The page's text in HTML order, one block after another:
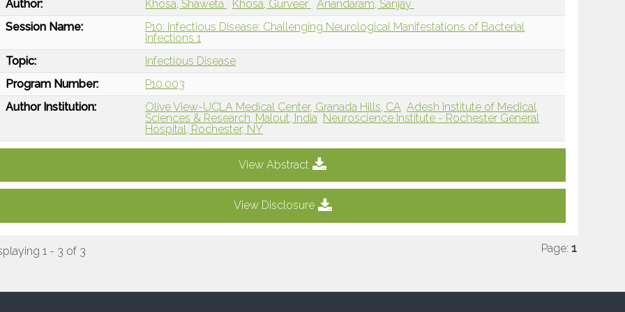
Author: Khosa, Shaweta Khosa, Gurveer
Anandaram, Sanjay
Session Name:
P10: Infectious Disease: Challenging Neurological Manifestations of Bacterial
Infections 1
Topic:
Infectious Disease
Program Number:
P10.003
Author Institution:
Olive View-UCLA Medical Center, Granada Hills, CA Adesh Institute of Medical
Sciences & Research, Malout, India Neuroscience Institute - Rochester General
Hospital, Rochester, NY
View Abstract
View Disclosure
1 - 3 of 3 Page: 1